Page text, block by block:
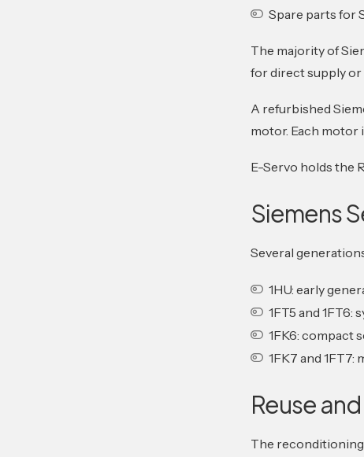
Spare parts for
The majority of
for direct supply or
A refurbished
motor. Each motor
E-Servo holds the
Siemens
Several
1HU: early
1FT5 and
1FK6: compact
1FK7 and
Reuse
The